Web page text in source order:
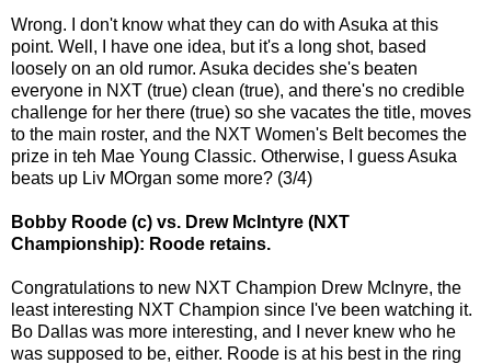
Wrong. I don't know what they can do with Asuka at this
point. Well, I have one idea, but it's a long shot, based
loosely on an old rumor. Asuka decides she's beaten
everyone in NXT (true) clean (true), and there's no credible
challenge for her there (true) so she vacates the title, moves
to the main roster, and the NXT Women's Belt becomes the
prize in teh Mae Young Classic. Otherwise, I guess Asuka
beats up Liv MOrgan some more? (3/4)
Bobby Roode (c) vs. Drew McIntyre (NXT
Championship): Roode retains.
Congratulations to new NXT Champion Drew McInyre, the
least interesting NXT Champion since I've been watching it.
Bo Dallas was more interesting, and I never knew who he
was supposed to be, either. Roode is at his best in the ring